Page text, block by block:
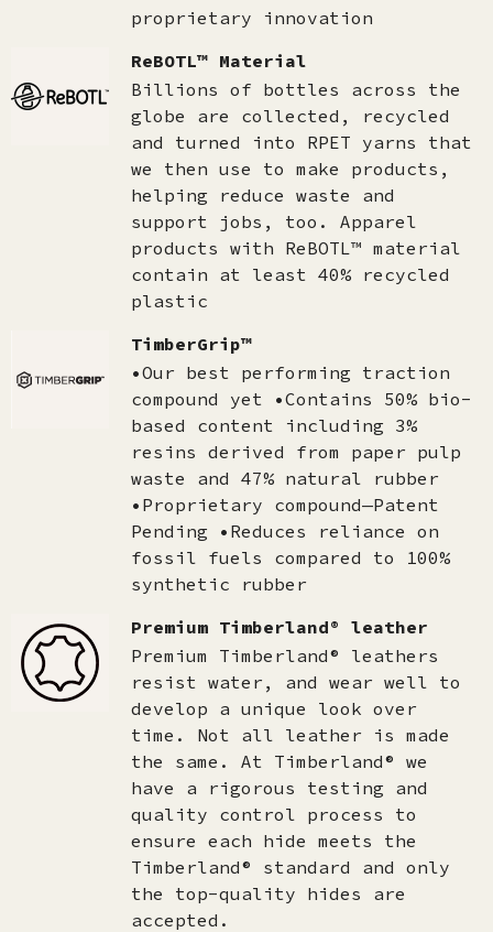
proprietary innovation
ReBOTL™ Material
Billions of bottles across the
globe are collected, recycled
and turned into RPET yarns that
we then use to make products,
helping reduce waste and
support jobs, too. Apparel
products with ReBOTL™ material
contain at least 40% recycled
plastic
TimberGrip™
•Our best performing traction
compound yet •Contains 50% bio-
based content including 3%
resins derived from paper pulp
waste and 47% natural rubber
•Proprietary compound—Patent
Pending •Reduces reliance on
fossil fuels compared to 100%
synthetic rubber
Premium Timberland® leather
Premium Timberland® leathers
resist water, and wear well to
develop a unique look over
time. Not all leather is made
the same. At Timberland® we
have a rigorous testing and
quality control process to
ensure each hide meets the
Timberland® standard and only
the top-quality hides are
accepted.​